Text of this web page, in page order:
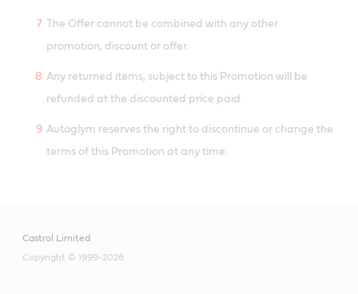
The Offer cannot be combined with any other
promotion, discount or offer.
Any returned items, subject to this Promotion will be
refunded at the discounted price paid.
Autoglym reserves the right to discontinue or change the
terms of this Promotion at any time.
Castrol Limited
Copyright © 1999-2026